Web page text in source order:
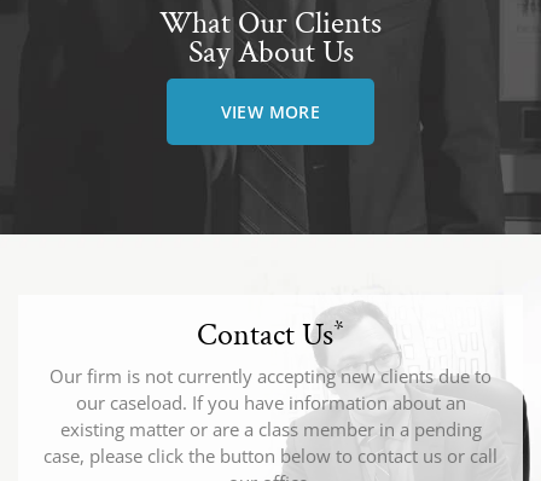
What Our Clients
Say About Us
VIEW MORE
Contact Us*
Our firm is not currently accepting new clients due to
our caseload. If you have information about an
existing matter or are a class member in a pending
case, please click the button below to contact us or call